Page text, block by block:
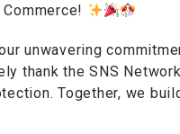
unwavering
thank the SNS
Together, we